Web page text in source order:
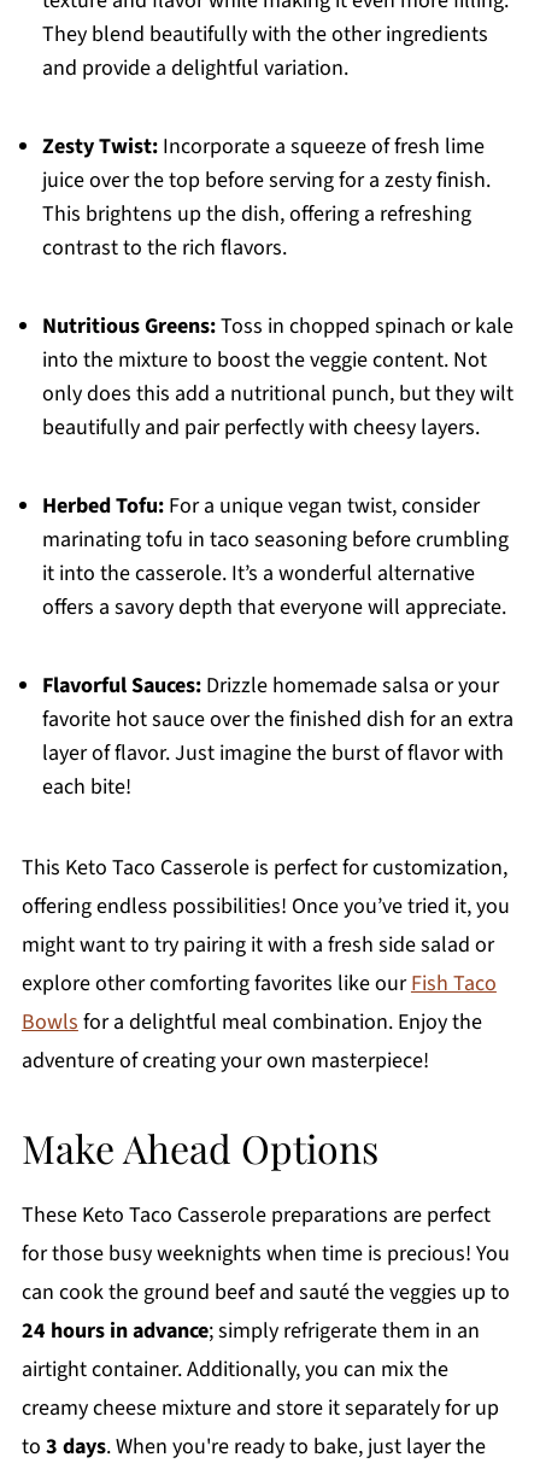
They blend beautifully with the other ingredients
and provide a delightful variation.
Zesty Twist:Incorporate a squeeze of fresh lime
juice over the top before serving for a zesty finish.
This brightens up the dish, offering a refreshing
contrast to the rich flavors.
Nutritious Greens:Toss in chopped spinach or kale
into the mixture to boost the veggie content. Not
only does this add a nutritional punch, but they wilt
beautifully and pair perfectly with cheesy layers.
Herbed Tofu:For a unique vegan twist, consider
marinating tofu in taco seasoning before crumbling
it into the casserole. It’s a wonderful alternative
offers a savory depth that everyone will appreciate.
Flavorful Sauces:Drizzle homemade salsa or your
favorite hot sauce over the finished dish for an extra
layer of flavor. Just imagine the burst of flavor with
each bite!
This Keto Taco Casserole is perfect for customization,
offering endless possibilities! Once you’ve tried it, you
might want to try pairing it with a fresh side salad or
explore other comforting favorites like ourFish Taco
Bowlsfor a delightful meal combination. Enjoy the
adventure of creating your own masterpiece!
Make Ahead Options
These Keto Taco Casserole preparations are perfect
for those busy weeknights when time is precious! You
can cook the ground beef and sauté the veggies up to
24 hours in advance; simply refrigerate them in an
airtight container. Additionally, you can mix the
creamy cheese mixture and store it separately for up
to 3 days. When you're ready to bake, just layer the